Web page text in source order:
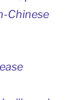
Chinese